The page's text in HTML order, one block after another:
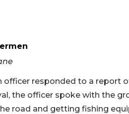
officer responded to a report
the officer spoke with the
road and getting fishing